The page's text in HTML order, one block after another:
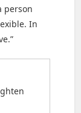
person
In